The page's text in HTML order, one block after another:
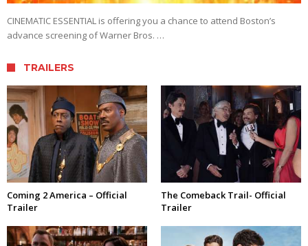
CINEMATIC ESSENTIAL is offering you a chance to attend Boston’s
advance screening of Warner Bros. …
TRAILERS
Coming 2 America – Official
Trailer
The Comeback Trail- Official
Trailer